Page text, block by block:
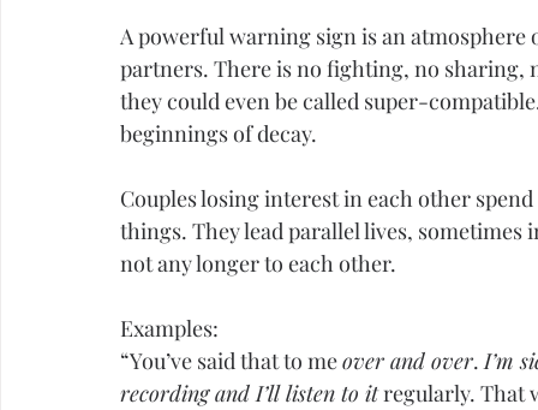
A powerful warning sign is an
partners. There is no fighting, no sharing,
they could even be called super-
beginnings of decay.
Couples losing interest in each other
things. They lead parallel lives,
not any longer to each other.
Examples:
“You’ve said that to me over and over. I’m
recording and I’ll listen to it regularly. That